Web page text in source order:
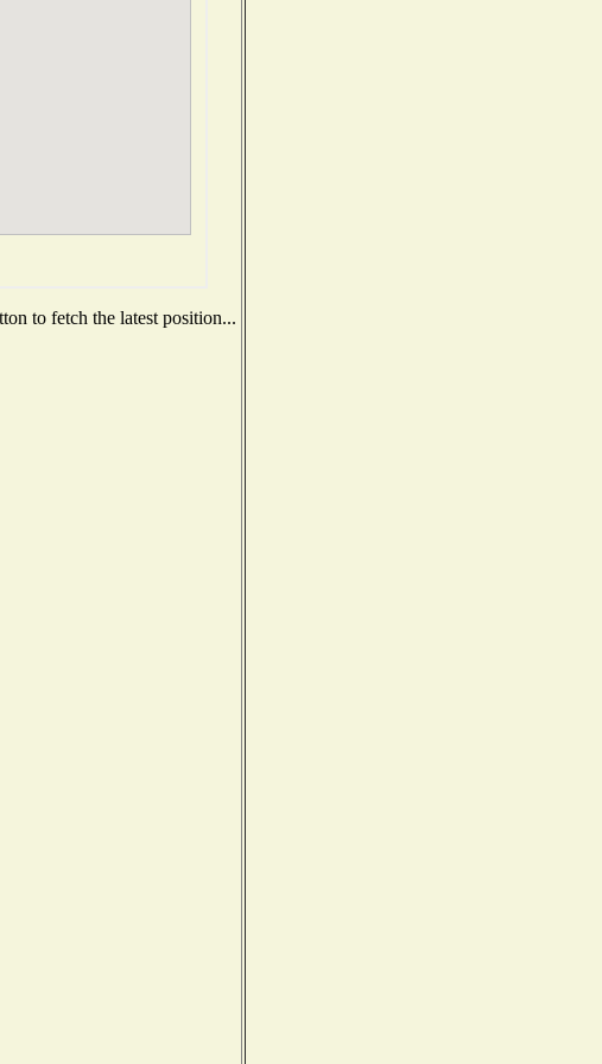
to fetch the latest position...